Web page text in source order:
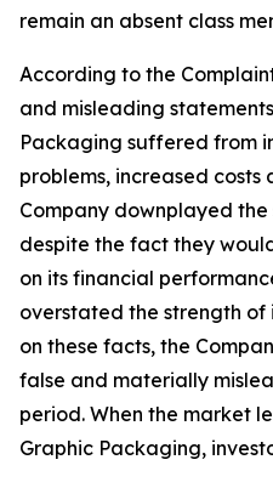
remain an absent class
According to the
and misleading
Packaging suffered from
problems, increased
Company downplayed the
despite the fact they
on its financial
overstated the strength of
on these facts, the
false and materially
period. When the market
Graphic Packaging,